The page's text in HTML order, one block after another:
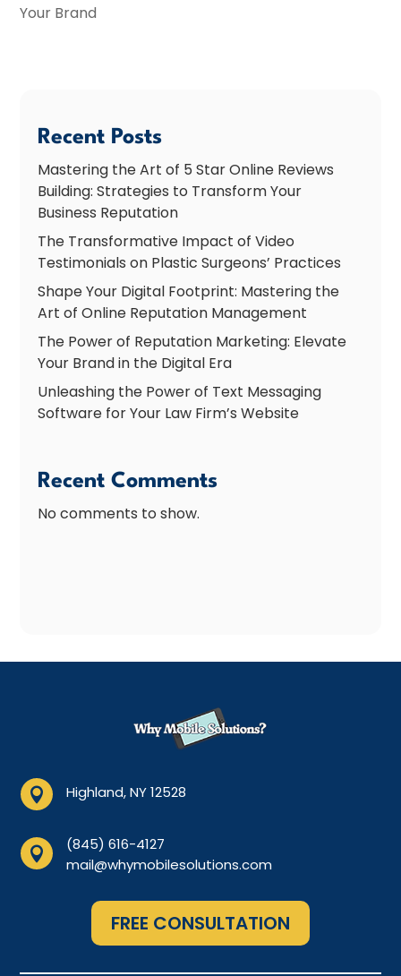
Your Brand
Recent Posts
Mastering the Art of 5 Star Online Reviews
Building: Strategies to Transform Your
Business Reputation
The Transformative Impact of Video
Testimonials on Plastic Surgeons’ Practices
Shape Your Digital Footprint: Mastering the
Art of Online Reputation Management
The Power of Reputation Marketing: Elevate
Your Brand in the Digital Era
Unleashing the Power of Text Messaging
Software for Your Law Firm’s Website
Recent Comments
No comments to show.
 Highland, NY 12528

(845) 616-4127
mail@whymobilesolutions.com
FREE CONSULTATION